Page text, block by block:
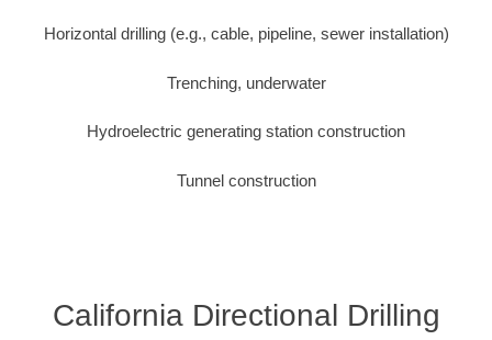
Horizontal drilling (e.g., cable, pipeline, sewer installation)
Trenching, underwater
Hydroelectric generating station construction
Tunnel construction
California Directional Drilling